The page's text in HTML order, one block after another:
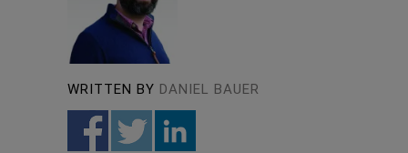
WRITTEN BY DANIEL BAUER